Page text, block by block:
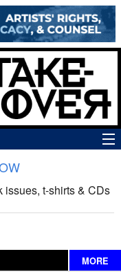
issues, t-shirts & CDs
MORE